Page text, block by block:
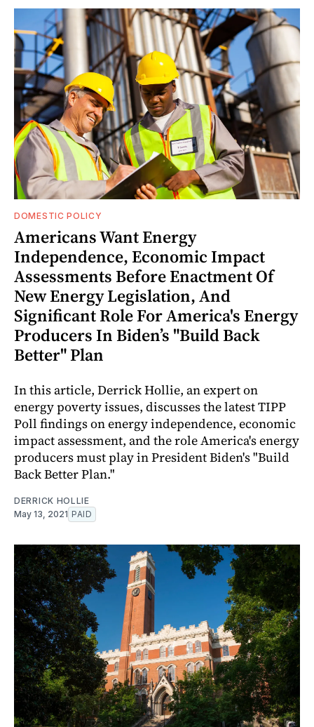
DOMESTIC POLICY
Americans Want Energy
Independence, Economic Impact
Assessments Before Enactment Of
New Energy Legislation, And
Significant Role For America's Energy
Producers In Biden’s "Build Back
Better" Plan
In this article, Derrick Hollie, an expert on
energy poverty issues, discusses the latest TIPP
Poll findings on energy independence, economic
impact assessment, and the role America's energy
producers must play in President Biden's "Build
Back Better Plan."
DERRICK HOLLIE
May 13, 2021 PAID